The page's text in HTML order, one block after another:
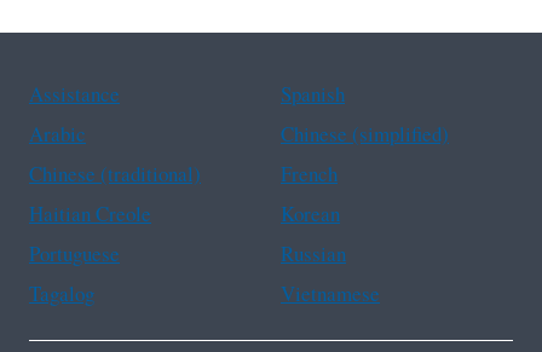
Assistance
Spanish
Arabic
Chinese (simplified)
Chinese (traditional)
French
Haitian Creole
Korean
Portuguese
Russian
Tagalog
Vietnamese